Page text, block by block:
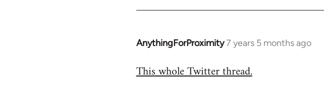
AnythingForProximity7 years 5 months ago
In
to
This whole Twitter thread.